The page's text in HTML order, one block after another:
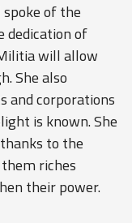
of the
dedication of
will allow
She also
and corporations
is known. She
to the
riches
their power.